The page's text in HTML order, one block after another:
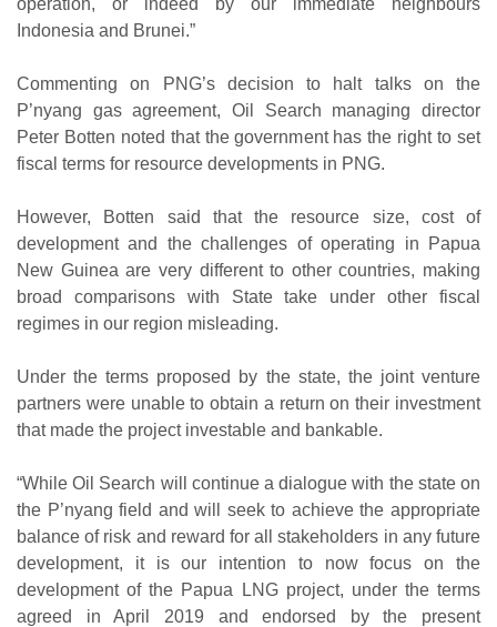
operation, or indeed by our immediate neighbours
Indonesia and Brunei.”
Commenting on PNG’s decision to halt talks on the
P’nyang gas agreement, Oil Search managing director
Peter Botten noted that the government has the right to set
fiscal terms for resource developments in PNG.
However, Botten said that the resource size, cost of
development and the challenges of operating in Papua
New Guinea are very different to other countries, making
broad comparisons with State take under other fiscal
regimes in our region misleading.
Under the terms proposed by the state, the joint venture
partners were unable to obtain a return on their investment
that made the project investable and bankable.
“While Oil Search will continue a dialogue with the state on
the P’nyang field and will seek to achieve the appropriate
balance of risk and reward for all stakeholders in any future
development, it is our intention to now focus on the
development of the Papua LNG project, under the terms
agreed in April 2019 and endorsed by the present